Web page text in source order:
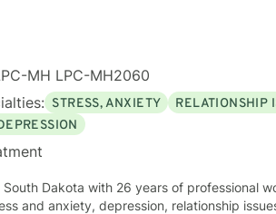
MH LPC-MH2060
STRESS, ANXIETY RELATIONSHIP
Dakota with 26 years of professional
and anxiety, depression, relationship